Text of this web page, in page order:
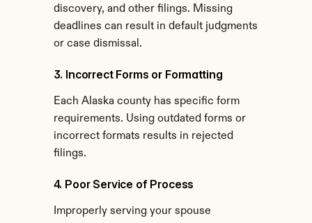
discovery, and other filings. Missing
deadlines can result in default judgments
or case dismissal.
3. Incorrect Forms or Formatting
Each Alaska county has specific form
requirements. Using outdated forms or
incorrect formats results in rejected
filings.
4. Poor Service of Process
Improperly serving your spouse